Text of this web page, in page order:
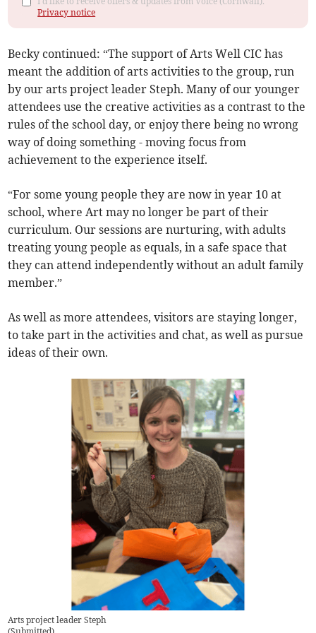
Privacy notice
Becky continued: “The support of Arts Well CIC has
meant the addition of arts activities to the group, run
by our arts project leader Steph. Many of our younger
attendees use the creative activities as a contrast to the
rules of the school day, or enjoy there being no wrong
way of doing something - moving focus from
achievement to the experience itself.
“For some young people they are now in year 10 at
school, where Art may no longer be part of their
curriculum. Our sessions are nurturing, with adults
treating young people as equals, in a safe space that
they can attend independently without an adult family
member.”
As well as more attendees, visitors are staying longer,
to take part in the activities and chat, as well as pursue
ideas of their own.
Arts project leader Steph